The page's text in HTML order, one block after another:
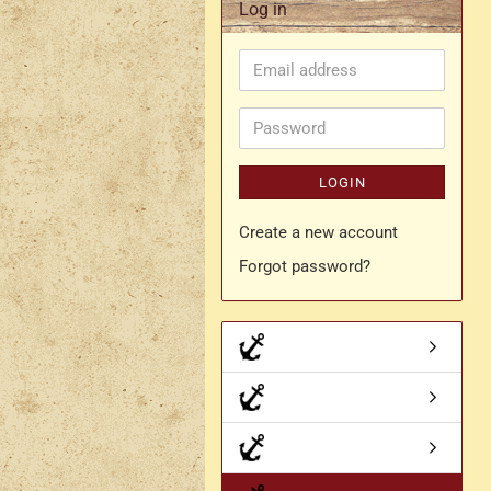
- Kopie
Various characters
- Kopie
- Kopie - Kopie
- Kopie - Kopie - Kopie
Drachen Broschen
Rapier belt
Simple crossbelt
Log in
Email
address
Password
LOGIN
Create a new account
Forgot password?